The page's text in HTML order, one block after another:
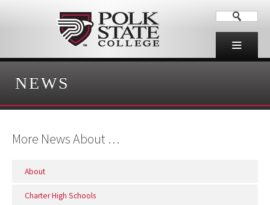
NEWS
More News About …
About
Charter High Schools